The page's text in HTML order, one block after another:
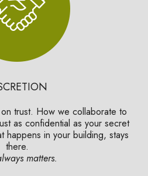
trust. How we collaborate to
as confidential as your secret
happens in your building, stays
there.
matters.